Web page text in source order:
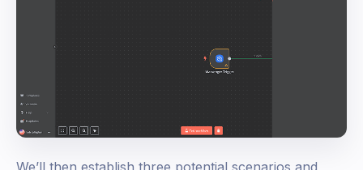
We’ll then establish three potential scenarios and